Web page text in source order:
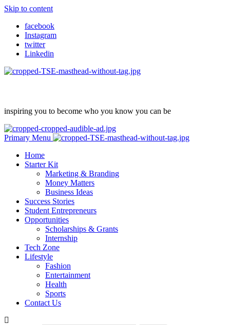
Skip to content
facebook
Instagram
twitter
Linkedin
inspiring you to become who you know you can be
Primary Menu
Home
Starter Kit
Marketing & Branding
Money Matters
Business Ideas
Success Stories
Student Entrepreneurs
Opportunities
Scholarships & Grants
Internship
Tech Zone
Lifestyle
Fashion
Entertainment
Health
Sports
Contact Us